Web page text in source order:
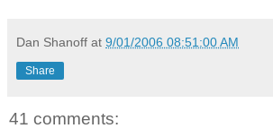
Dan Shanoff at 9/01/2006 08:51:00 AM
Share
41 comments: